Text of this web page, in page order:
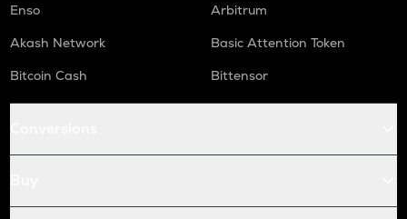
Enso
Arbitrum
Akash Network
Basic Attention Token
Bitcoin Cash
Bittensor